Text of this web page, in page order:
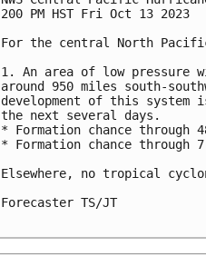
200 PM HST Fri Oct 13 2023
For the central North
1. An area of low pressure
around 950 miles south-
development of this system
the next several days.
* Formation chance
* Formation chance
Elsewhere, no tropical
Forecaster TS/JT